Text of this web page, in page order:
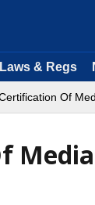
Laws & Regs
Of